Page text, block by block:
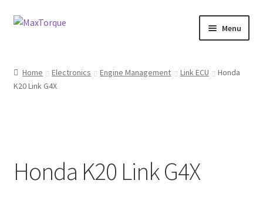
Skip
Skip
Menu
child
Fuel / Oils
Suspension
Home Electronics Engine Management Link ECU
Honda
K20 Link G4X
Honda K20 Link G4X